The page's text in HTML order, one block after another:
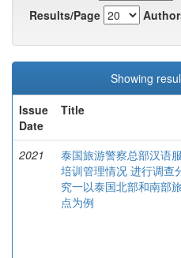
Results/Page
Showing
Issue
Date
Title
2021
泰国旅游警察总部汉语
培训管理情况 进行调查
究一以泰国北部和南部
点为例